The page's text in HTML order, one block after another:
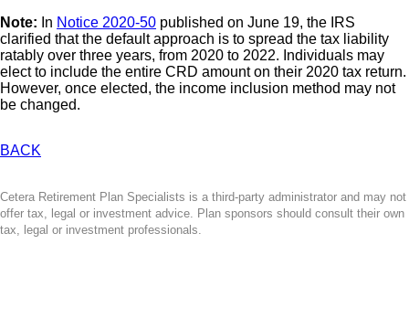
Note: In Notice 2020-50 published on June 19, the IRS
clarified thatthe default approach is to spread the tax liability
ratably over three years, from 2020 to 2022. Individuals may
elect to include the entire CRD amount on their 2020 tax return.
However, once elected, the income inclusion method may not
be changed.
BACK
Cetera Retirement Plan Specialists is a third-party administrator and may not
offer tax, legal or investment advice. Plan sponsors should consult their own
tax, legal or investment professionals.